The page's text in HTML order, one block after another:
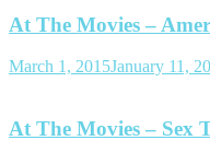
At The Movies –
March 1, 2015January 11,
At The Movies – Sex